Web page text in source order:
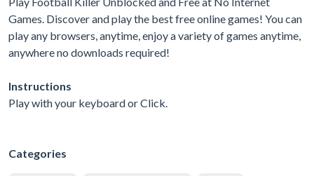
Games. Discover and play the best free online games! You can
play any browsers, anytime, enjoy a variety of games anytime,
anywhere no downloads required!
Instructions
Play with your keyboard or Click.
Categories